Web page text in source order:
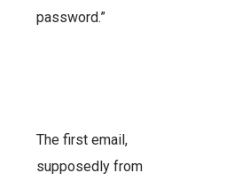
password.”
The first email,
supposedly from